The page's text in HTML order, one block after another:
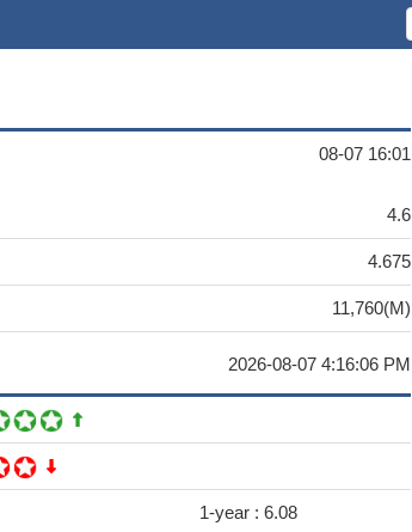
08-07 16:01
4.6
4.675
11,760(M)
2026-08-07 4:16:06 PM
1-year : 6.08